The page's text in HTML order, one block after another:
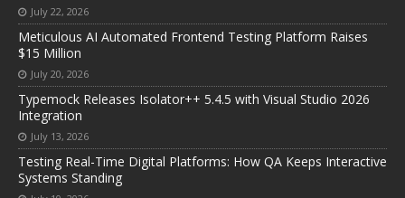
July 22, 2026
Meticulous AI Automated Frontend Testing Platform Raises
$15 Million
July 20, 2026
Typemock Releases Isolator++ 5.4.5 with Visual Studio 2026
Integration
July 13, 2026
Testing Real-Time Digital Platforms: How QA Keeps Interactive
Systems Standing